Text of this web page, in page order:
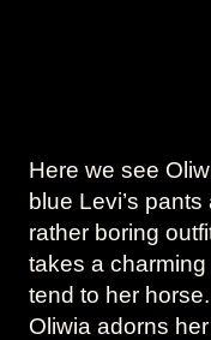
Here we see
blue Levi’s
rather boring
takes a
tend to her
Oliwia adorns